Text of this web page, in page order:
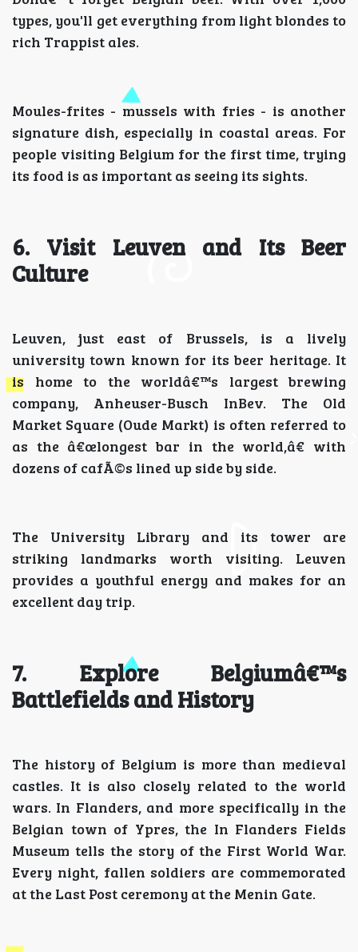
types, you'll get everything from light blondes to
rich Trappist ales.
Moules-frites - mussels with fries - is another
signature dish, especially in coastal areas. For
people visiting Belgium for the first time, trying
its food is as important as seeing its sights.
6. Visit Leuven and Its Beer
Culture
Leuven, just east of Brussels, is a lively
university town known for its beer heritage. It
is home to the worldâ€™s largest brewing
company, Anheuser-Busch InBev. The Old
Market Square (Oude Markt) is often referred to
as the â€œlongest bar in the world,â€ with
dozens of cafÃ©s lined up side by side.
The University Library and its tower are
striking landmarks worth visiting. Leuven
provides a youthful energy and makes for an
excellent day trip.
7. Explore Belgiumâ€™s
Battlefields and History
The history of Belgium is more than medieval
castles. It is also closely related to the world
wars. In Flanders, and more specifically in the
Belgian town of Ypres, the In Flanders Fields
Museum tells the story of the First World War.
Every night, fallen soldiers are commemorated
at the Last Post ceremony at the Menin Gate.